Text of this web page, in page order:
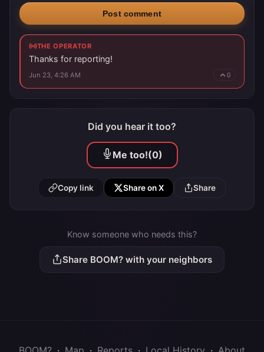
Post comment
THE OPERATOR
Thanks for reporting!
Jun 23, 4:26 AM 0
Did you hear it too?
Me too!(0)
Copy link Share on X Share
Know someone who needs this?
Share BOOM? with your neighbors